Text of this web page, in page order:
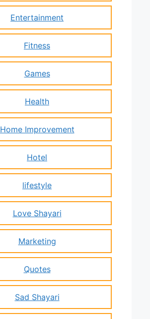
Entertainment
Fitness
Games
Health
Home Improvement
Hotel
lifestyle
Love Shayari
Marketing
Quotes
Sad Shayari